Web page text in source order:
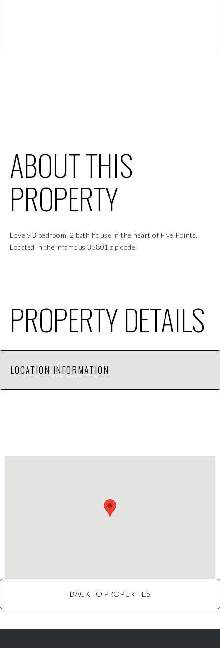
ABOUT THIS
PROPERTY
Lovely 3 bedroom, 2 bath house in the heart of Five Points.
Located in the infamous 35801 zip code.
PROPERTY DETAILS
LOCATION INFORMATION
BACK TO PROPERTIES